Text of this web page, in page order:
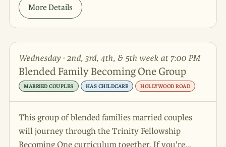
strengthening marriages, parenting roles, and
creating a sense of unity in the home. Our goal is
to encourage and equip blended families through
God’s Word, meaningful discussion, and
supportive community. Whether you are
preparing to blend a family together, newly
blending, or have been a stepfamily for many years,
come find encouragement, real tools, and
community for our beautifully redeemed families.
More Details
Wednesday · 2nd, 3rd, 4th, & 5th week at 7:00 PM
Blended Family Becoming One Group
MARRIED COUPLES HAS CHILDCARE HOLLYWOOD ROAD
This group of blended families married couples
will journey through the Trinity Fellowship
Becoming One curriculum together. If you're